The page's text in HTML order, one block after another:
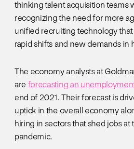
thinking talent acquisition teams
recognizing the need for more
unified recruiting technology that
rapid shifts and new demands in
The economy analysts at
are forecasting an unemployment
end of 2021. Their forecast is
uptick in the overall economy
hiring in sectors that shed jobs at
pandemic.